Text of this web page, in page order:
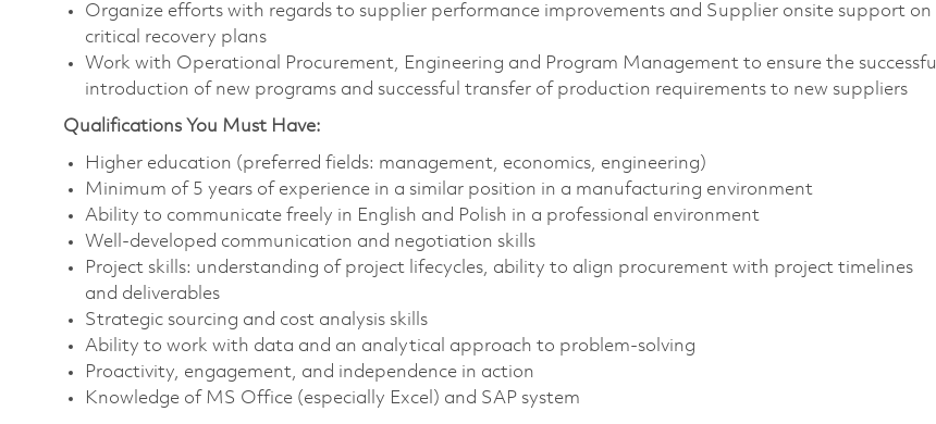
Organize efforts with regards to supplier performance improvements and Supplier onsite support on
critical recovery plans
Work with Operational Procurement, Engineering and Program Management to ensure the successful
introduction of new programs and successful transfer of production requirements to new suppliers
Qualifications You Must Have:
Higher education (preferred fields: management, economics, engineering)
Minimum of 5 years of experience in a similar position in a manufacturing environment
Ability to communicate freely in English and Polish in a professional environment
Well-developed communication and negotiation skills
Project skills: understanding of project lifecycles, ability to align procurement with project timelines
and deliverables
Strategic sourcing and cost analysis skills
Ability to work with data and an analytical approach to problem-solving
Proactivity, engagement, and independence in action
Knowledge of MS Office (especially Excel) and SAP system